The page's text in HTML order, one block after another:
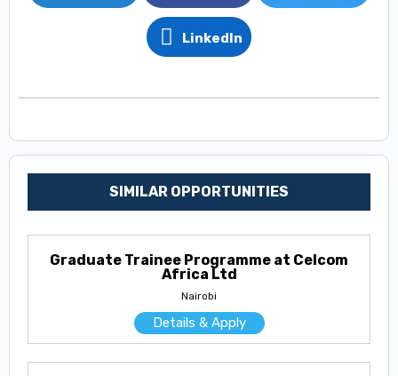
LinkedIn
SIMILAR OPPORTUNITIES
Graduate Trainee Programme at Celcom
Africa Ltd
Nairobi
Details & Apply